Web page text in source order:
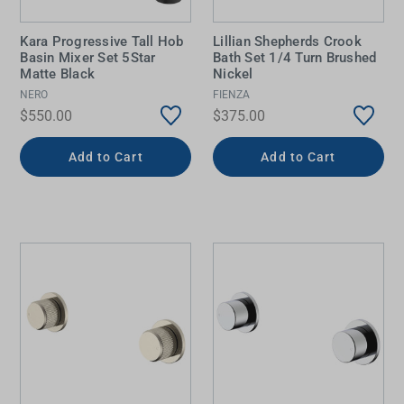
Kara Progressive Tall Hob
Basin Mixer Set 5Star
Matte Black
NERO
$550.00
Add to Cart
Lillian Shepherds Crook
Bath Set 1/4 Turn Brushed
Nickel
FIENZA
$375.00
Add to Cart